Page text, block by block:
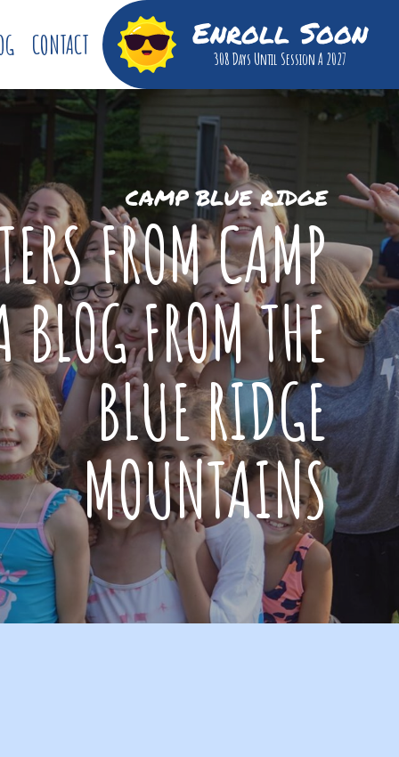
Enroll Soon
308 DaysUntil Session A 2027
CONTACT
CAMP BLUE RIDGE
FROM CAMP
BLOG FROM THE
BLUE RIDGE
MOUNTAINS